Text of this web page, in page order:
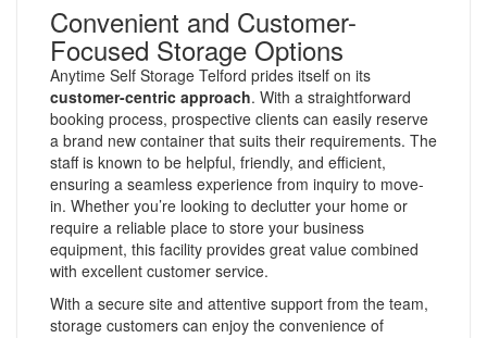
Convenient and Customer-
Focused Storage Options
Anytime Self Storage Telford prides itself on its
customer-centric approach. With a straightforward
booking process, prospective clients can easily reserve
a brand new container that suits their requirements. The
staff is known to be helpful, friendly, and efficient,
ensuring a seamless experience from inquiry to move-
in. Whether you’re looking to declutter your home or
require a reliable place to store your business
equipment, this facility provides great value combined
with excellent customer service.
With a secure site and attentive support from the team,
storage customers can enjoy the convenience of